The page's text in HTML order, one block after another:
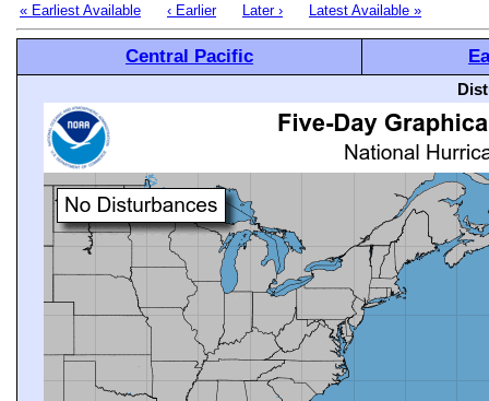
« Earliest Available ‹ Earlier Later › Latest Available »
Central Pacific